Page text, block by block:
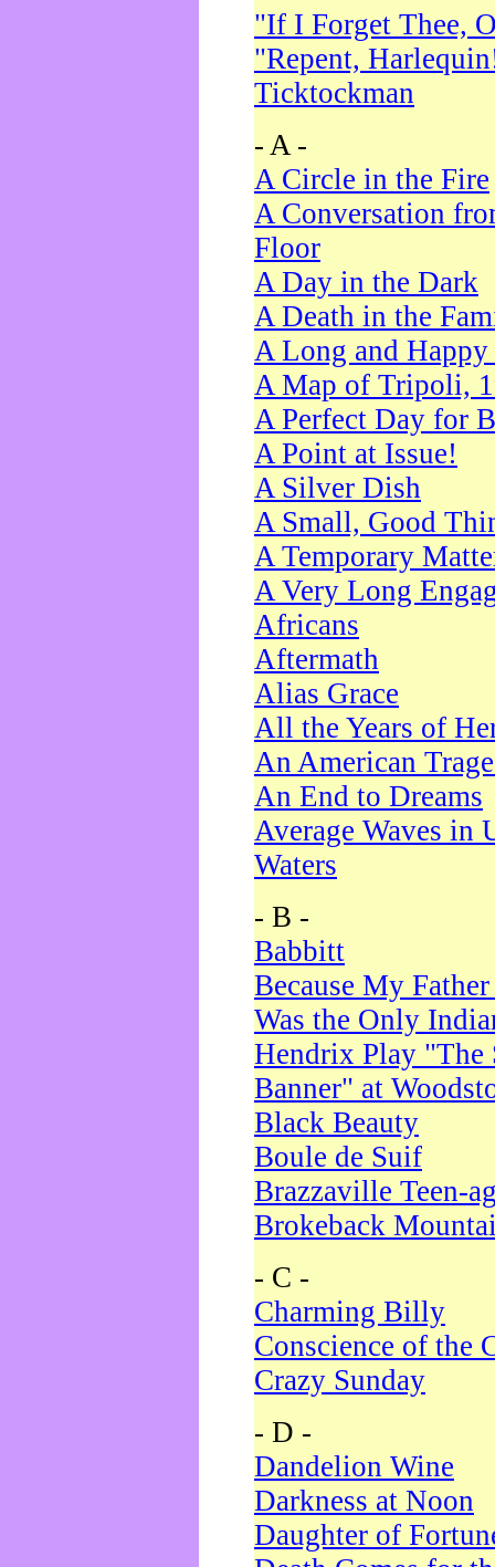
"If I Forget Thee,
"Repent,
Ticktockman
- A -
A Circle in the Fire
A Conversation
Floor
A Day in the Dark
A Death in the
A Long and
A Map of Tripoli,
A Perfect Day for
A Point at Issue!
A Silver Dish
A Small, Good
A Temporary
A Very Long
Africans
Aftermath
Alias Grace
All the Years of
An American
An End to Dreams
Average Waves in
Waters
- B -
Babbitt
Because My
Was the Only
Hendrix Play "The
Banner" at
Black Beauty
Boule de Suif
Brazzaville Teen-
Brokeback
- C -
Charming Billy
Conscience of the
Crazy Sunday
- D -
Dandelion Wine
Darkness at Noon
Daughter of